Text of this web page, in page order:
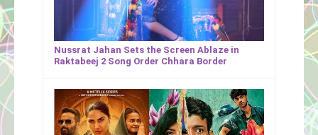
Nussrat Jahan Sets the Screen Ablaze in
Raktabeej 2 Song Order Chhara Border